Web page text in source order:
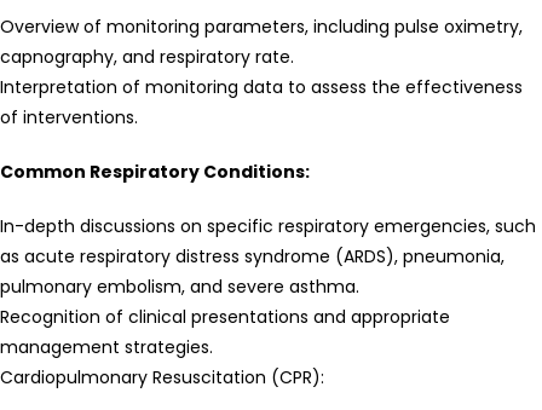
Overview of monitoring parameters, including pulse oximetry,
capnography, and respiratory rate.
Interpretation of monitoring data to assess the effectiveness
of interventions.
Common Respiratory Conditions:
In-depth discussions on specific respiratory emergencies, such
as acute respiratory distress syndrome (ARDS), pneumonia,
pulmonary embolism, and severe asthma.
Recognition of clinical presentations and appropriate
management strategies.
Cardiopulmonary Resuscitation (CPR):